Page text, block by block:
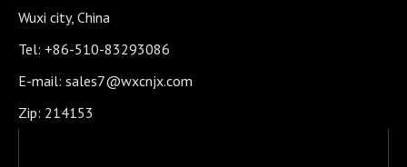
Wuxi city, China
Tel: +86-510-83293086
E-mail: sales7@wxcnjx.com
Zip: 214153